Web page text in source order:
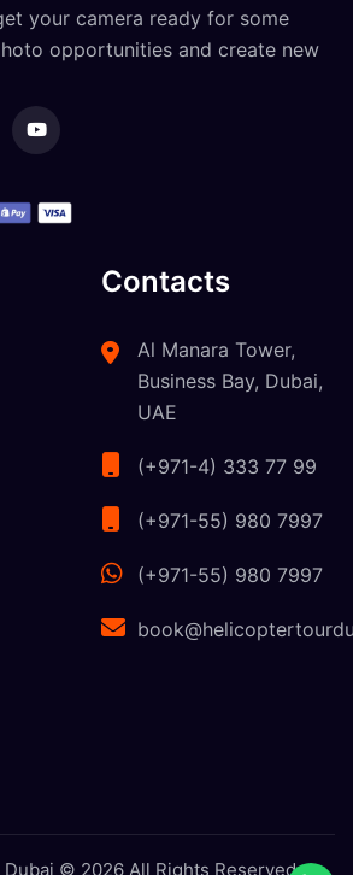
your camera ready for some
opportunities and create new
Contacts
Al Manara Tower,
Business Bay, Dubai,
UAE
(+971-4) 333 77 99
(+971-55) 980 7997
(+971-55) 980 7997
© 2026 All Rights Reserved.